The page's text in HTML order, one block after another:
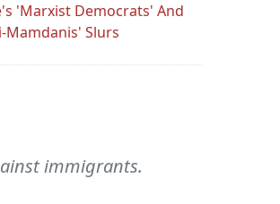
'Marxist Democrats' And
Mamdanis' Slurs
immigrants.